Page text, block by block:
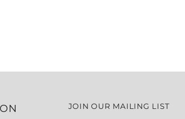
JOIN OUR MAILING LIST